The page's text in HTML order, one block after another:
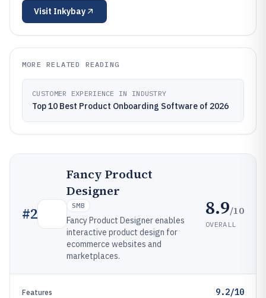
Visit Inkybay
MORE RELATED READING
CUSTOMER EXPERIENCE IN INDUSTRY
Top 10 Best Product Onboarding Software of 2026
#2
Fancy Product
Designer
SMB
Fancy Product Designer enables
interactive product design for
ecommerce websites and
marketplaces.
8.9/10
OVERALL
Features 9.2/10